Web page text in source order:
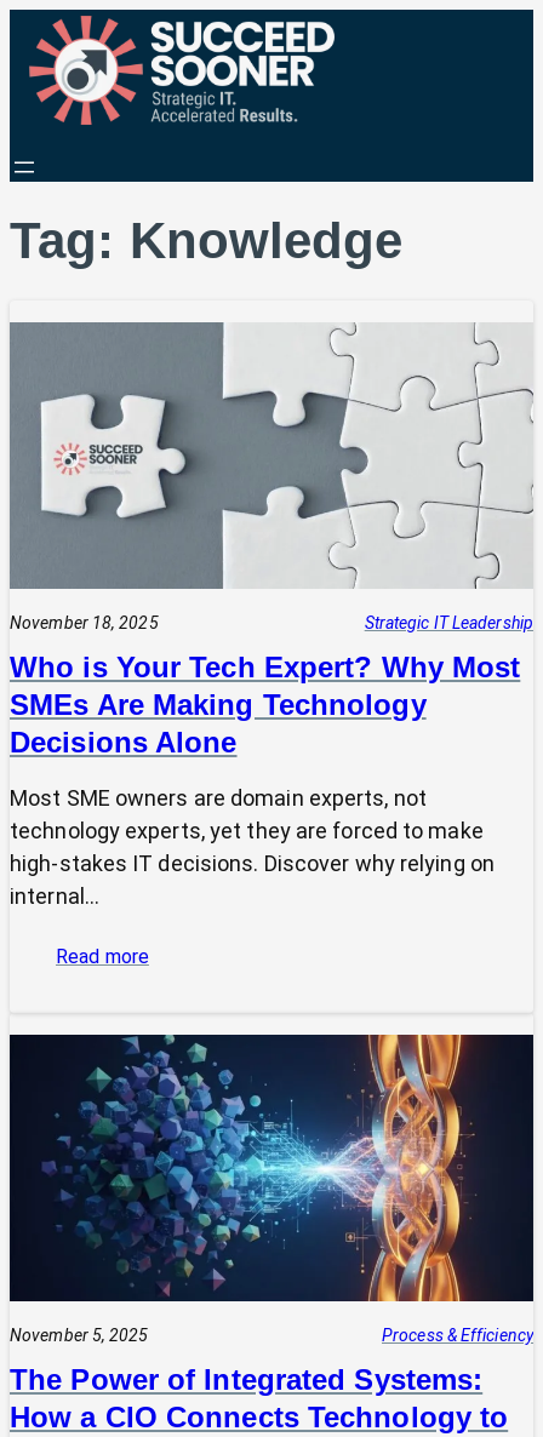
Tag: Knowledge
November 18, 2025 Strategic IT Leadership
Who is Your Tech Expert? Why Most
SMEs Are Making Technology
Decisions Alone
Most SME owners are domain experts, not
technology experts, yet they are forced to make
high-stakes IT decisions. Discover why relying on
internal…
Read more:
Your
Tech
Expert?
Why
Most
SMEs
Are
Making
Technology
Decisions
Alone
November 5, 2025 Process & Efficiency
The Power of Integrated Systems:
How a CIO Connects Technology to